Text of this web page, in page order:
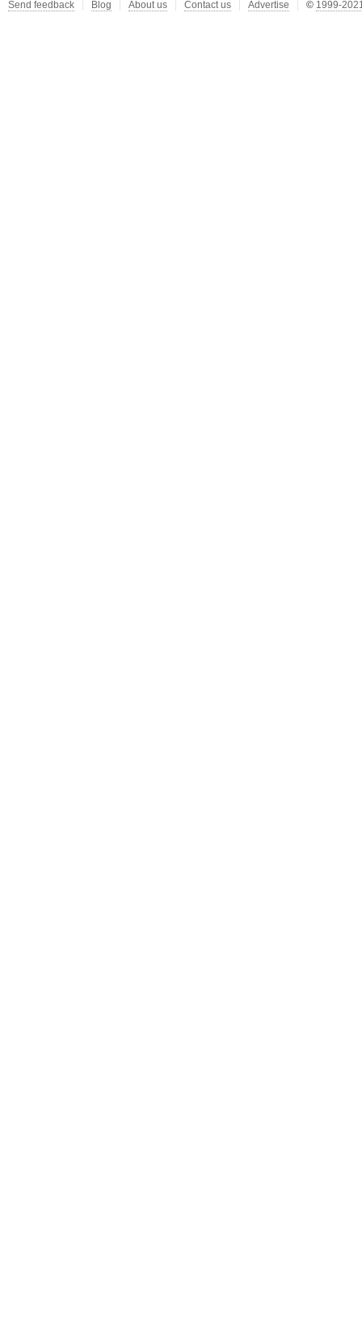
Send feedback Blog About us Contact us Advertise © 1999-